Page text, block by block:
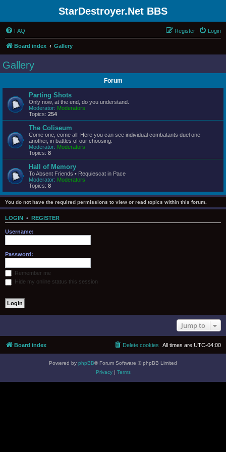
StarDestroyer.Net BBS
FAQ Login
Register
Board index Gallery
Gallery
Forum
Parting Shots
Only now, at the end, do you understand.
Moderator: Moderators
Topics: 254
The Coliseum
Come one, come all! Here you can see individual combatants duel one
another, in battles of our choosing.
Moderator: Moderators
Topics: 8
Hall of Memory
To Absent Friends • Requiescat in Pace
Moderator: Moderators
Topics: 8
You do not have the required permissions to view or read topics within this forum.
LOGIN • REGISTER
Username:
Password:
Remember me
Hide my online status this session
Jump to
Board index All times are UTC-04:00
Delete cookies
Powered by phpBB® Forum Software © phpBB Limited
Privacy| Terms